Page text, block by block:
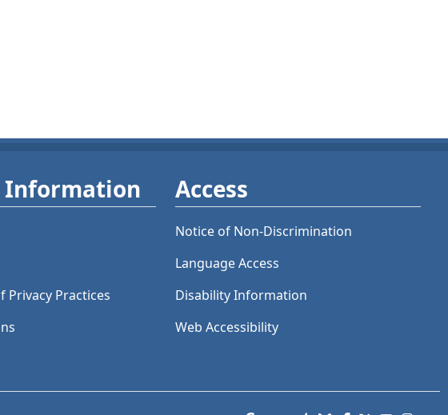
Information
Privacy Practices
Access
Notice of Non-Discrimination
Language Access
Disability Information
Web Accessibility